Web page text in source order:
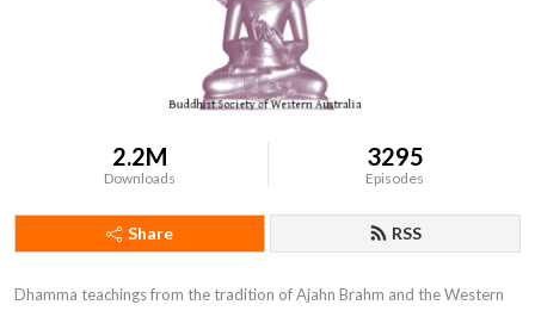
2.2M
Downloads
3295
Episodes
Share RSS
Dhamma teachings from the tradition of Ajahn Brahm and the Western